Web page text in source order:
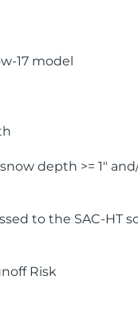
17 model
depth >= 1"
to the SAC-HT
Risk